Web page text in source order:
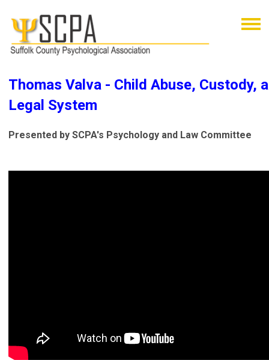
Thomas Valva - Child Abuse, Custody,
Legal System
Presented by SCPA's Psychology and Law Committee